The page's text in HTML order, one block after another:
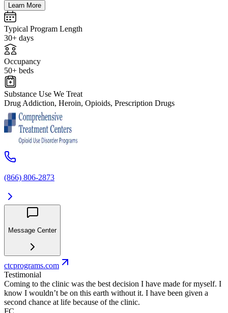
Learn More
Typical Program Length
30+ days
Occupancy
50+ beds
Substance Use We Treat
Drug Addiction, Heroin, Opioids, Prescription Drugs
(866) 806-2873
Message Center
ctcprograms.com
Testimonial
Coming to the clinic was the best decision I have made for myself. I
know I wouldn’t be on this earth without it. I have been given a
second chance at life because of the clinic.